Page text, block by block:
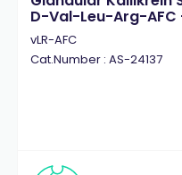
D-Val-Leu-Arg-AFC
vLR-AFC
Cat.Number : AS-24137